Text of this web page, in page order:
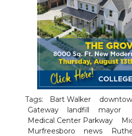
SEARCH
Tags: Bart Walker
Gateway
landfill
mayor
Medical Center Parkway
Murfreesboro
news